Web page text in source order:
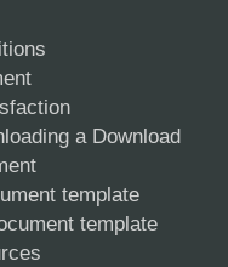
a Download
template
template